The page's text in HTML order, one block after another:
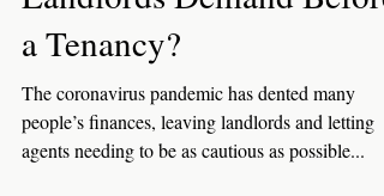
Landlords
What Rental Charges Can
Landlords Demand Before
a Tenancy?